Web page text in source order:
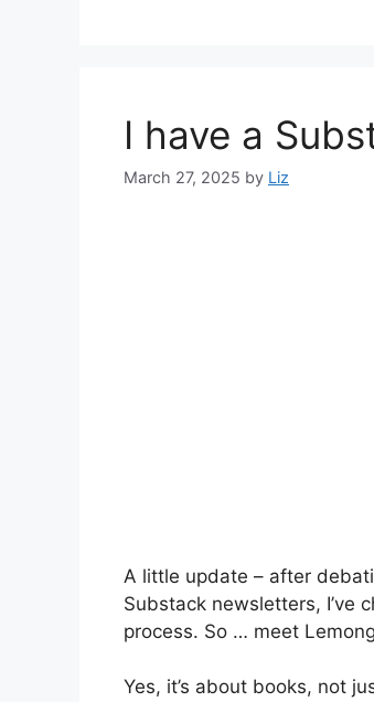
I have a
March 27, 2025 by Liz
A little update – after
Substack newsletters, I’ve
process. So … meet
Yes, it’s about books, not